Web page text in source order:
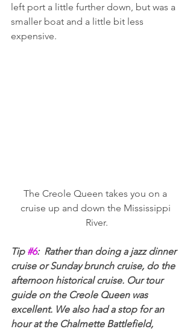
left port a little further down, but was a
smaller boat and a little bit less
expensive.
The Creole Queen takes you on a
cruise up and down the Mississippi
River.
Tip #6:  Rather than doing a jazz dinner
cruise or Sunday brunch cruise, do the
afternoon historical cruise. Our tour
guide on the Creole Queen was
excellent. We also had a stop for an
hour at the Chalmette Battlefield,